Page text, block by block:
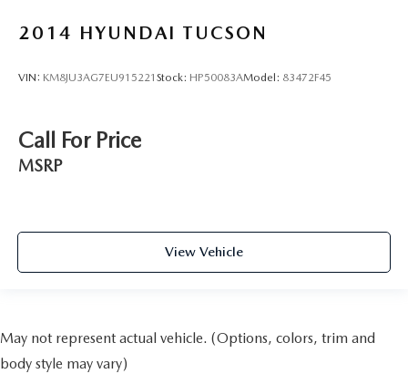
2014 HYUNDAI TUCSON
VIN: KM8JU3AG7EU915221 Stock: HP50083AModel: 83472F45
Call For Price
MSRP
View Vehicle
May not represent actual vehicle. (Options, colors, trim and
body style may vary)